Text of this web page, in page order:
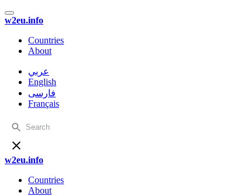
w2eu.info
Countries
About
عربي
English
فارسی
Français
w2eu.info
Countries
About